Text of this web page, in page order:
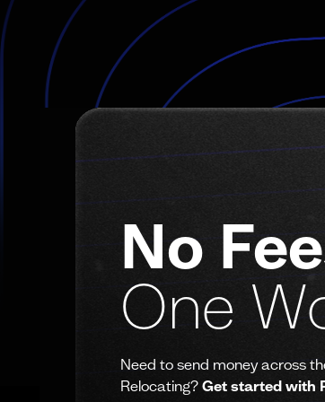
No
One
Need to send money across
Relocating? Get started with